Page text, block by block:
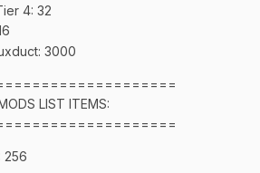
4: 32
3000
LIST ITEMS:
256